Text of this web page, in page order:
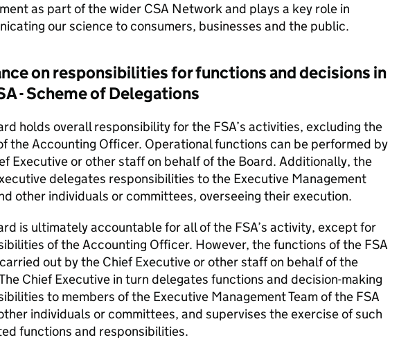
as part of the wider CSA Network and plays a key role in
our science to consumers, businesses and the public.
on responsibilities for functions and decisions in
- Scheme of Delegations
holds overall responsibility for the FSA’s activities, excluding the
the Accounting Officer. Operational functions can be performed by
Executive or other staff on behalf of the Board. Additionally, the
delegates responsibilities to the Executive Management
other individuals or committees, overseeing their execution.
is ultimately accountable for all of the FSA’s activity, except for
of the Accounting Officer. However, the functions of the FSA
out by the Chief Executive or other staff on behalf of the
Chief Executive in turn delegates functions and decision-making
to members of the Executive Management Team of the FSA
individuals or committees, and supervises the exercise of such
functions and responsibilities.